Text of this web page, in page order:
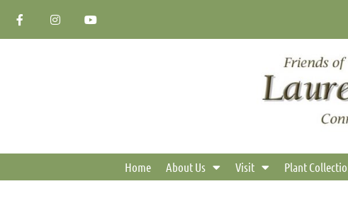
F
a
c
I
n
s
Y
o
u
Home About Us Visit Plant